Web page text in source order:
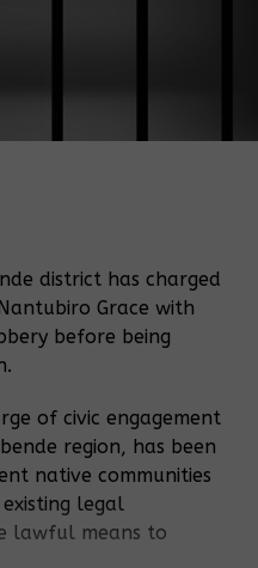
district has charged
Grace with
before being
of civic engagement
region, has been
native communities
legal
lawful means to